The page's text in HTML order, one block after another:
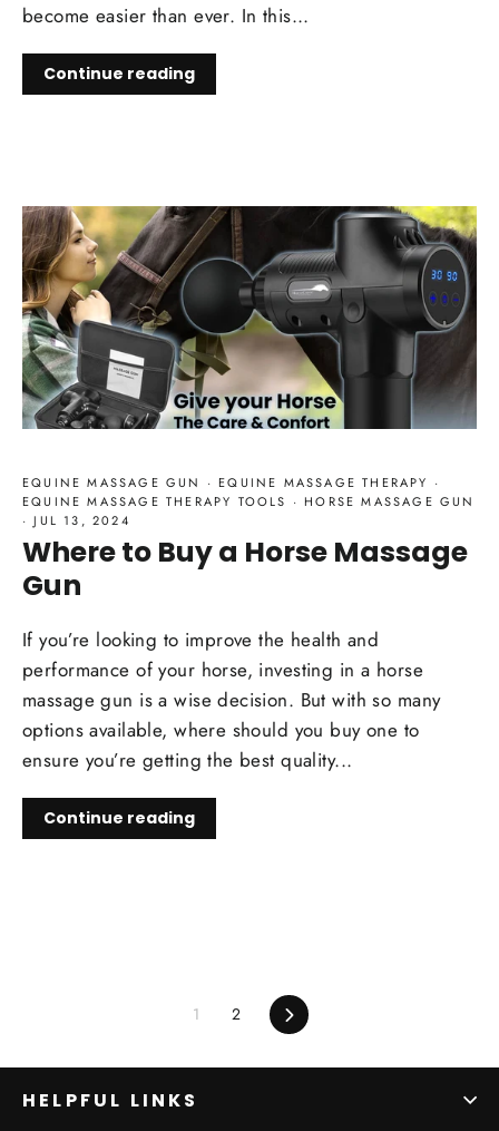
become easier than ever. In this...
Continue reading
EQUINE MASSAGE GUN ·EQUINE MASSAGE THERAPY ·
EQUINE MASSAGE THERAPY TOOLS ·HORSE MASSAGE GUN
·JUL 13, 2024
Where to Buy a Horse Massage
Gun
If you’re looking to improve the health and
performance of your horse, investing in a horse
massage gun is a wise decision. But with so many
options available, where should you buy one to
ensure you’re getting the best quality...
Continue reading
1 2 Next
HELPFUL LINKS